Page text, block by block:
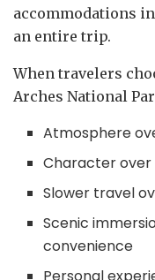
accommodations
an entire trip.
When travelers
Arches National
Atmosphere
Character
Slower travel
Scenic
convenience
Personal